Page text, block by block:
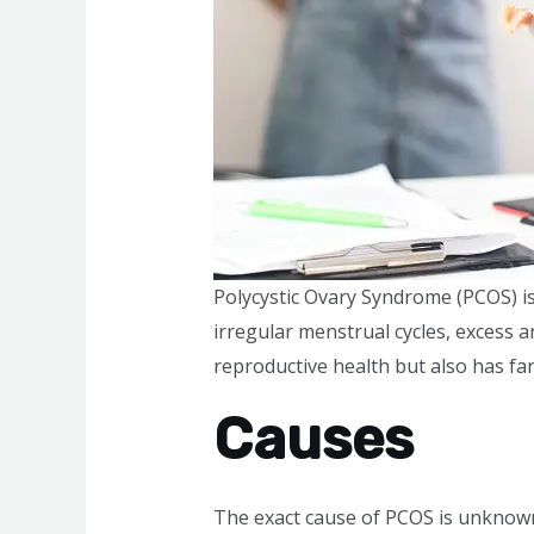
Polycystic Ovary Syndrome
irregular menstrual cycles, excess
reproductive health but also has
Causes
The exact cause of PCOS is